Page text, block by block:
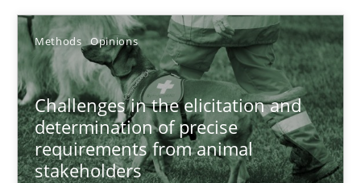
Methods Opinions
Challenges in the elicitation and
determination of precise
requirements from animal
stakeholders
Challenges in the elicitation and determination of
How to use requirements gathering techniques to determine
Methods Opinions
Jason Hansen